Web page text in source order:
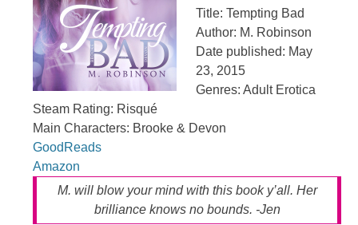
Title: Tempting Bad
Author: M. Robinson
Date published: May
23, 2015
Genres: Adult Erotica
Steam Rating: Risqué
Main Characters: Brooke & Devon
GoodReads
Amazon
M. will blow your mind with this book y’all. Her
brilliance knows no bounds. -Jen